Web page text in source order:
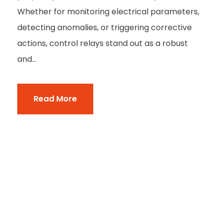
Whether for monitoring electrical parameters,
detecting anomalies, or triggering corrective
actions, control relays stand out as a robust
and...
Read More